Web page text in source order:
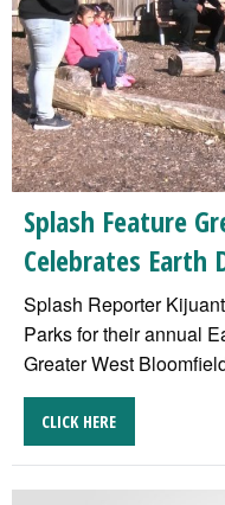
Splash Feature
Celebrates Earth
Splash Reporter
Parks for their annual
Greater West
CLICK HERE